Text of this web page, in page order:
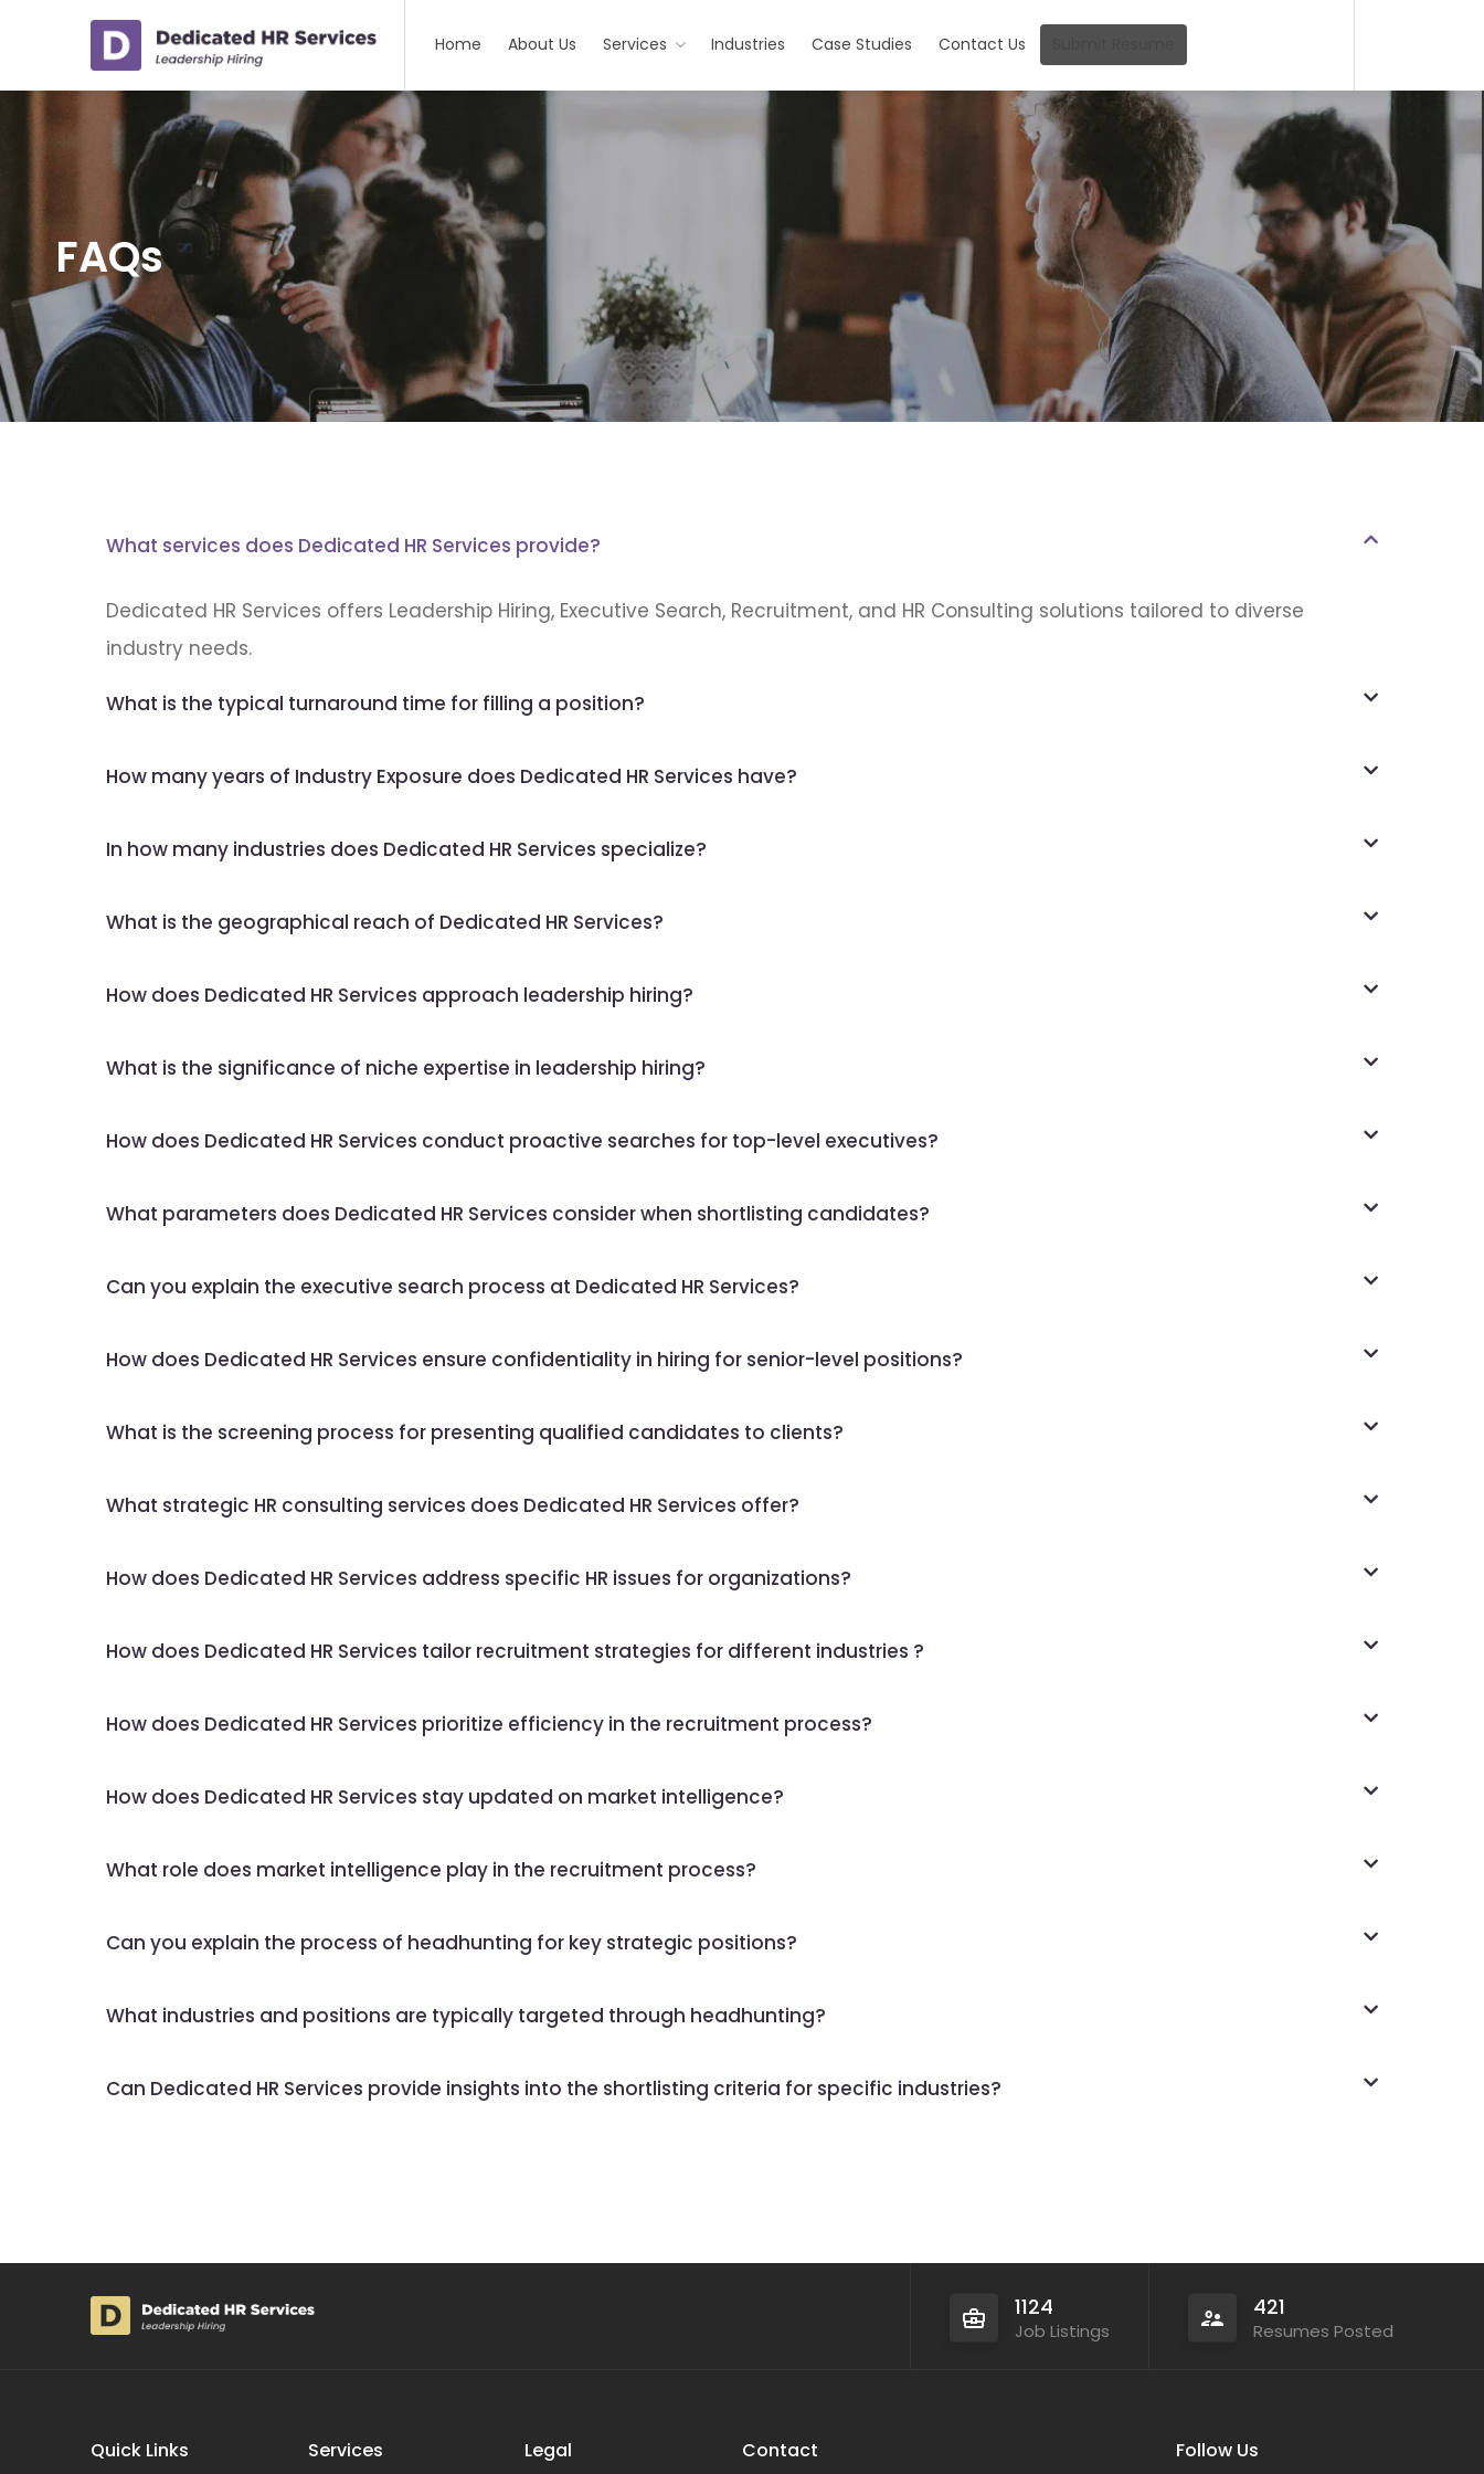
Home About Us Services Industries Case Studies Contact Us
FAQs
What services does Dedicated HR Services provide?
Dedicated HR Services offers Leadership Hiring, Executive Search, Recruitment, and HR Consulting solutions tailored to diverse
industry needs.
What is the typical turnaround time for filling a position?
How many years of Industry Exposure does Dedicated HR Services have?
In how many industries does Dedicated HR Services specialize?
What is the geographical reach of Dedicated HR Services?
How does Dedicated HR Services approach leadership hiring?
What is the significance of niche expertise in leadership hiring?
How does Dedicated HR Services conduct proactive searches for top-level executives?
What parameters does Dedicated HR Services consider when shortlisting candidates?
Can you explain the executive search process at Dedicated HR Services?
How does Dedicated HR Services ensure confidentiality in hiring for senior-level positions?
What is the screening process for presenting qualified candidates to clients?
What strategic HR consulting services does Dedicated HR Services offer?
How does Dedicated HR Services address specific HR issues for organizations?
How does Dedicated HR Services tailor recruitment strategies for different industries ?
How does Dedicated HR Services prioritize efficiency in the recruitment process?
How does Dedicated HR Services stay updated on market intelligence?
What role does market intelligence play in the recruitment process?
Can you explain the process of headhunting for key strategic positions?
What industries and positions are typically targeted through headhunting?
Can Dedicated HR Services provide insights into the shortlisting criteria for specific industries?
1124
Job Listings
421
Resumes Posted
Quick Links Services Legal Contact Follow Us